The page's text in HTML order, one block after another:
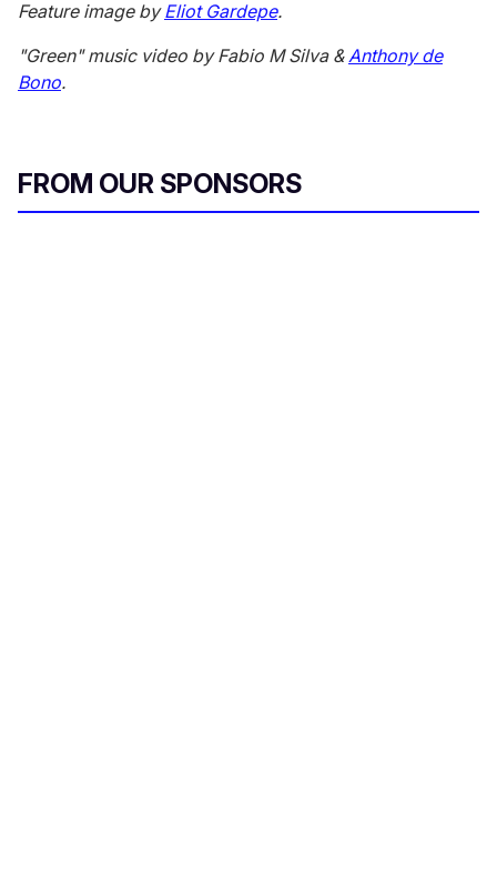
Feature image byEliot Gardepe.
"Green" music video by Fabio M Silva &Anthony de
Bono.
FROM OUR SPONSORS